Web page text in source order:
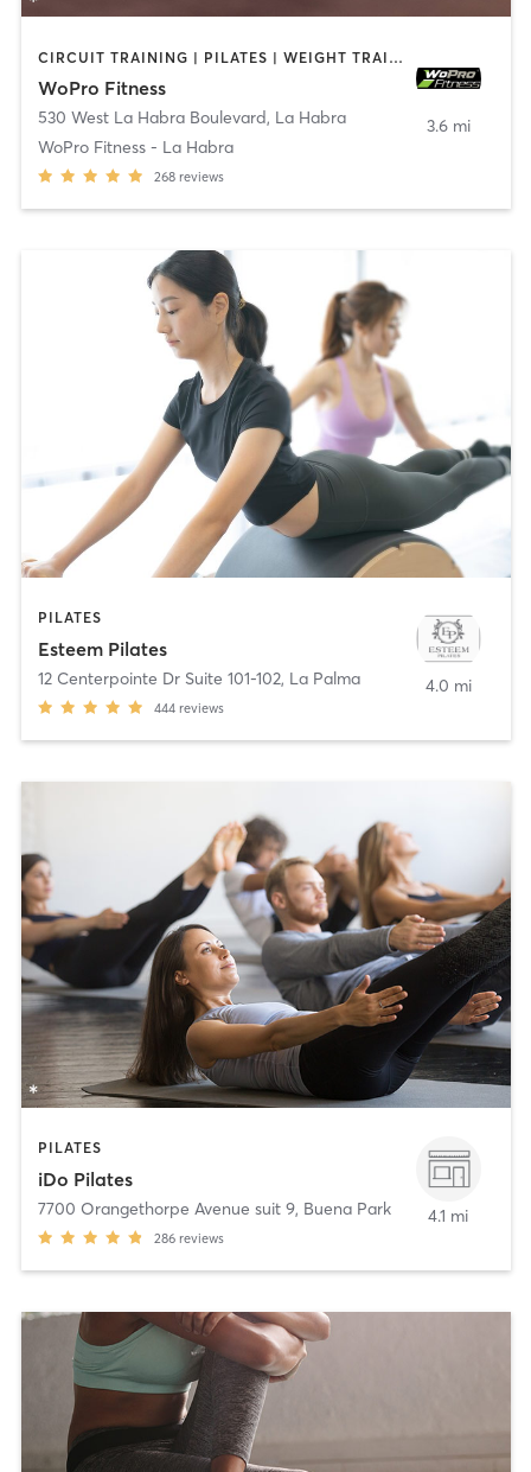
CIRCUIT TRAINING | PILATES | WEIGHT TRAINING
WoPro Fitness
530 West La Habra Boulevard, La Habra
WoPro Fitness - La Habra
268 reviews
3.6 mi
PILATES
Esteem Pilates
12 Centerpointe Dr Suite 101-102, La Palma
444 reviews
4.0 mi
PILATES
iDo Pilates
7700 Orangethorpe Avenue suit 9, Buena Park
286 reviews
4.1 mi